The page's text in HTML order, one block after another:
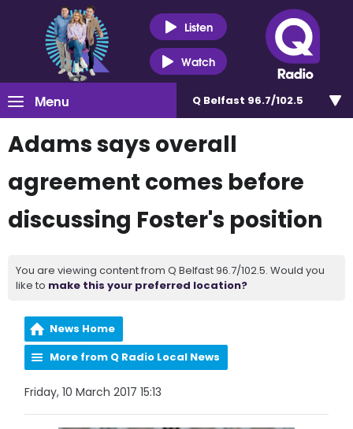
Listen
Watch
Menu Q Belfast 96.7/102.5
Adams says overall
agreement comes before
discussing Foster's position
You are viewing content from Q Belfast 96.7/102.5. Would you
like to make this your preferred location?
News Home
More from Q Radio Local News
Friday, 10 March 2017 15:13